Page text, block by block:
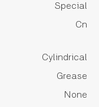
Special
Cn
Cylindrical
Grease
None